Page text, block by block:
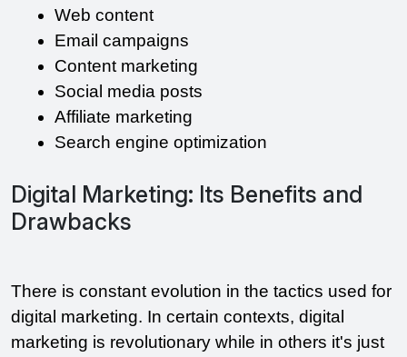
Web content
Email campaigns
Content marketing
Social media posts
Affiliate marketing
Search engine optimization
Digital Marketing: Its Benefits and
Drawbacks
There is constant evolution in the tactics used for
digital marketing. In certain contexts, digital
marketing is revolutionary while in others it's just